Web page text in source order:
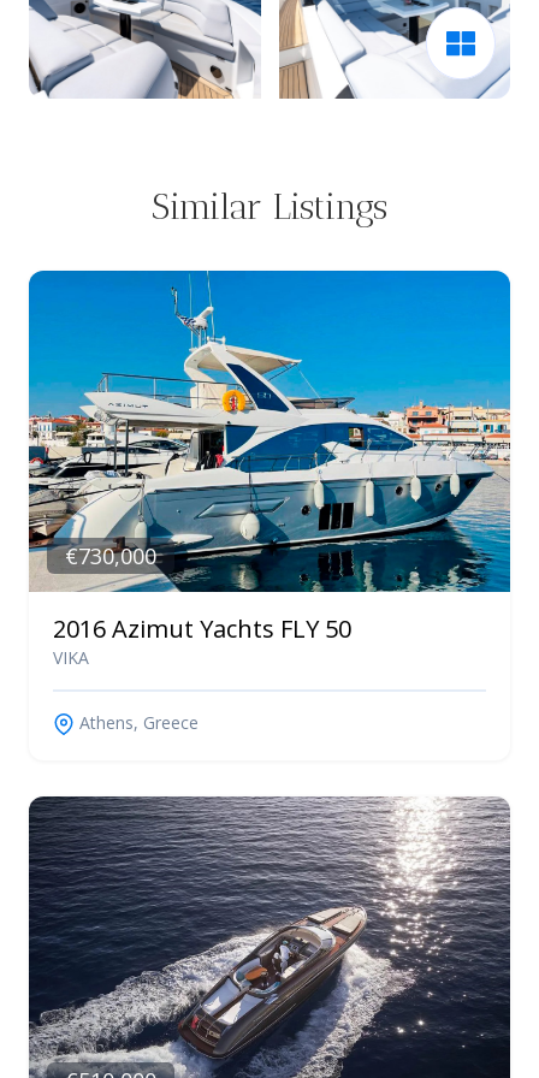
Similar Listings
€730,000
2016 Azimut Yachts FLY 50
VIKA
Athens, Greece